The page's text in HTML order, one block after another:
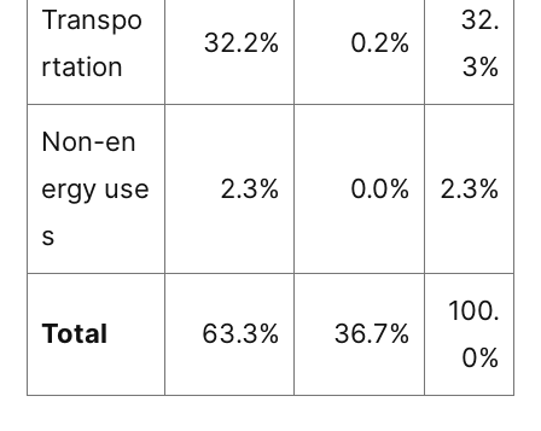
Transpo
rtation
32.2% 0.2%
32.
3%
Non-en
ergy use
s
2.3% 0.0% 2.3%
Total 63.3% 36.7%
100.
0%